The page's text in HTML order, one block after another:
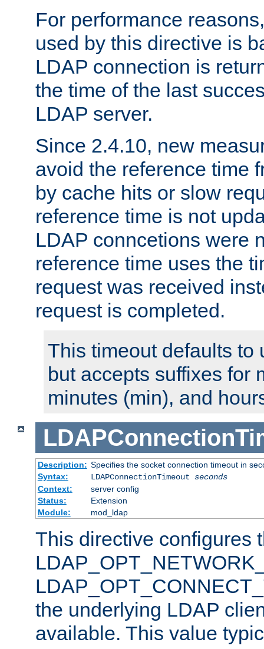
For performance
used by this directive is
LDAP connection is
the time of the last
LDAP server.
Since 2.4.10, new
avoid the reference time
by cache hits or slow
reference time is not
LDAP conncetions were
reference time uses the
request was received
request is completed.
This timeout defaults to
but accepts suffixes for
minutes (min), and
Description: Specifies the socket connection timeout in
Syntax:
LDAPConnectionTimeout seconds
Context:
server config
Status:
Extension
Module:
mod_ldap
This directive configures
the underlying LDAP
available. This value